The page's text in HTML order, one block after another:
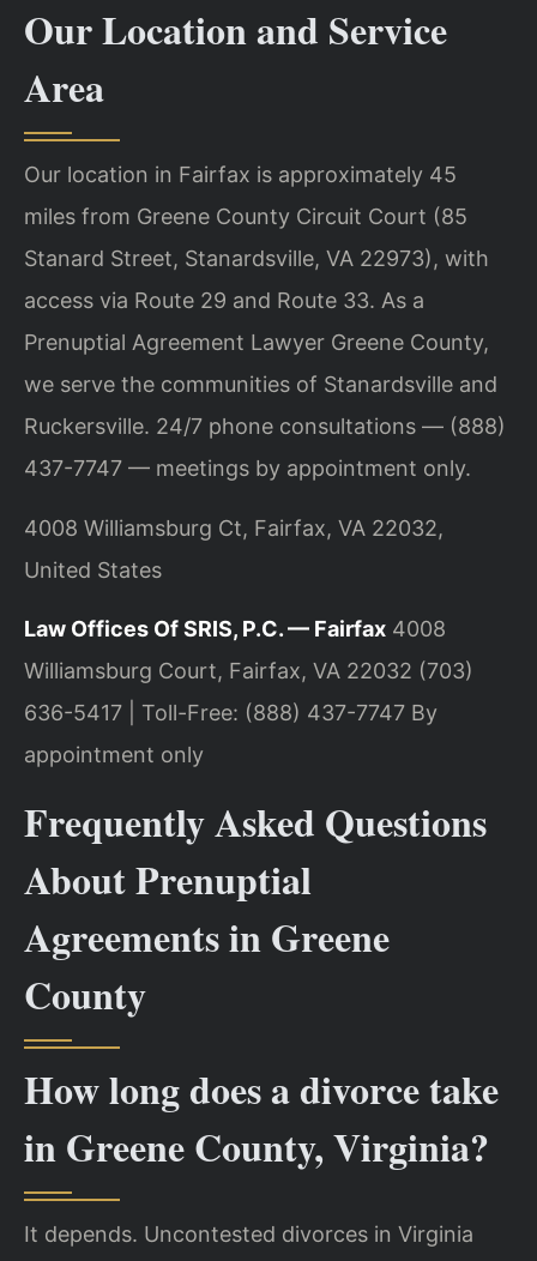
Our Location and Service
Area
Our location in Fairfax is approximately 45
miles from Greene County Circuit Court (85
Stanard Street, Stanardsville, VA 22973), with
access via Route 29 and Route 33. As a
Prenuptial Agreement Lawyer Greene County,
we serve the communities of Stanardsville and
Ruckersville. 24/7 phone consultations — (888)
437-7747 — meetings by appointment only.
4008 Williamsburg Ct, Fairfax, VA 22032,
United States
Law Offices Of SRIS, P.C. — Fairfax 4008
Williamsburg Court, Fairfax, VA 22032 (703)
636-5417 | Toll-Free: (888) 437-7747 By
appointment only
Frequently Asked Questions
About Prenuptial
Agreements in Greene
County
How long does a divorce take
in Greene County, Virginia?
It depends. Uncontested divorces in Virginia